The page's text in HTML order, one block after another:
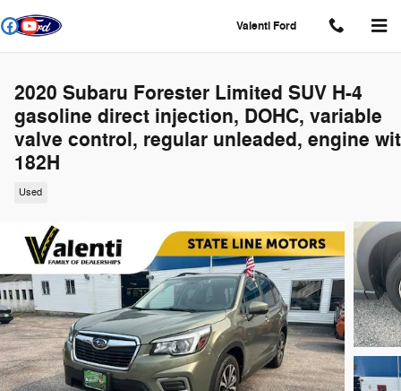
Valenti Ford
2020 Subaru Forester Limited SUV H-4
gasoline direct injection, DOHC, variable
valve control, regular unleaded, engine
182H
Used